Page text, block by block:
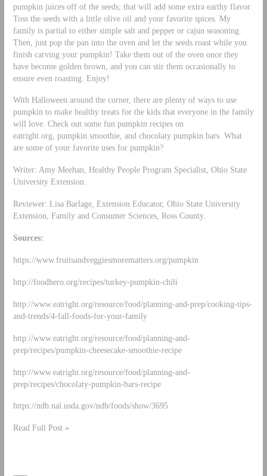
pumpkin juices off of the seeds; that will add some extra earthy flavor.
Toss the seeds with a little olive oil and your favorite spices. My
family is partial to either simple salt and pepper or cajun seasoning.
Then, just pop the pan into the oven and let the seeds roast while you
finish carving your pumpkin! Take them out of the oven once they
have become golden brown, and you can stir them occasionally to
ensure even roasting. Enjoy!
With Halloween around the corner, there are plenty of ways to use
pumpkin to make healthy treats for the kids that everyone in the family
will love. Check out some fun pumpkin recipes on
eatright.org, pumpkin smoothie, and chocolaty pumpkin bars. What
are some of your favorite uses for pumpkin?
Writer: Amy Meehan, Healthy People Program Specialist, Ohio State
University Extension.
Reviewer: Lisa Barlage, Extension Educator, Ohio State University
Extension, Family and Consumer Sciences, Ross County.
Sources:
https://www.fruitsandveggiesmorematters.org/pumpkin
http://foodhero.org/recipes/turkey-pumpkin-chili
http://www.eatright.org/resource/food/planning-and-prep/cooking-tips-
and-trends/4-fall-foods-for-your-family
http://www.eatright.org/resource/food/planning-and-
prep/recipes/pumpkin-cheesecake-smoothie-recipe
http://www.eatright.org/resource/food/planning-and-
prep/recipes/chocolaty-pumpkin-bars-recipe
https://ndb.nal.usda.gov/ndb/foods/show/3695
Read Full Post »